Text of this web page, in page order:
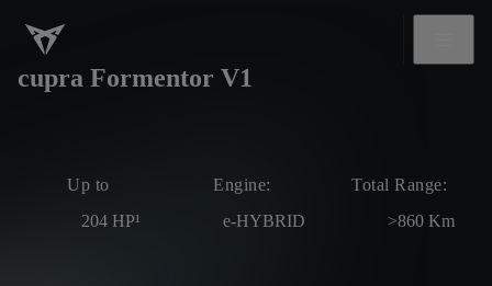
cupra Formentor V1
Up to
204 HP¹
Engine:
e-HYBRID
Total Range:
>860 Km